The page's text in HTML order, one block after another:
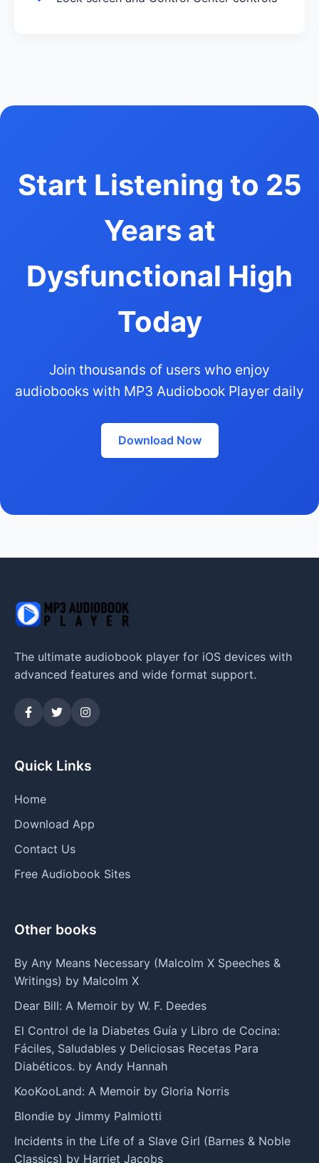
Start Listening to 25
Years at
Dysfunctional High
Today
Join thousands of users who enjoy
audiobooks with MP3 Audiobook Player daily
Download Now
The ultimate audiobook player for iOS devices with
advanced features and wide format support.
Quick Links
Home
Download App
Contact Us
Free Audiobook Sites
Other books
By Any Means Necessary (Malcolm X Speeches &
Writings) by Malcolm X
Dear Bill: A Memoir by W. F. Deedes
El Control de la Diabetes Guía y Libro de Cocina:
Fáciles, Saludables y Deliciosas Recetas Para
Diabéticos. by Andy Hannah
KooKooLand: A Memoir by Gloria Norris
Blondie by Jimmy Palmiotti
Incidents in the Life of a Slave Girl (Barnes & Noble
Classics) by Harriet Jacobs